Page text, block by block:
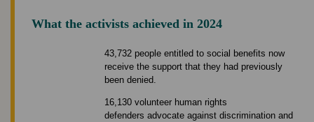
What the activists achieved in 2024
43,732 people entitled to social benefits now
receive the support that they had previously
been denied.
16,130 volunteer human rights
defenders advocate against discrimination and